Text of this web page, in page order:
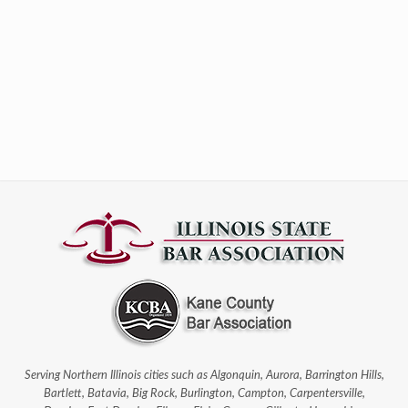
Serving Northern Illinois cities such as Algonquin, Aurora, Barrington Hills,
Bartlett, Batavia, Big Rock, Burlington, Campton, Carpentersville,